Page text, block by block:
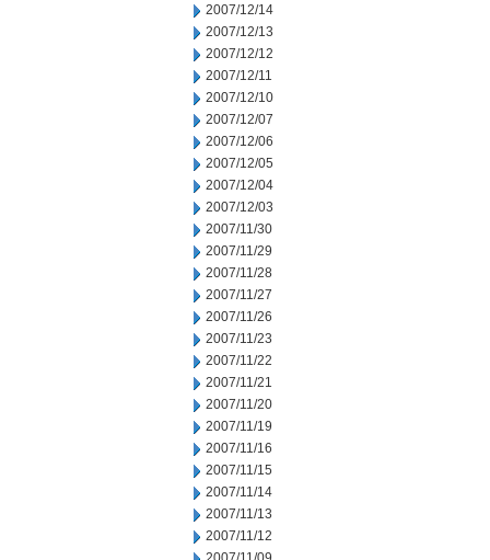
2007/12/14
2007/12/13
2007/12/12
2007/12/11
2007/12/10
2007/12/07
2007/12/06
2007/12/05
2007/12/04
2007/12/03
2007/11/30
2007/11/29
2007/11/28
2007/11/27
2007/11/26
2007/11/23
2007/11/22
2007/11/21
2007/11/20
2007/11/19
2007/11/16
2007/11/15
2007/11/14
2007/11/13
2007/11/12